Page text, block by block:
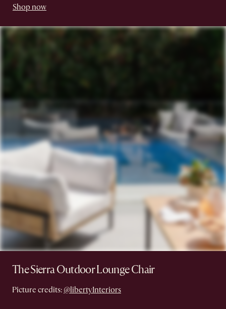
Shop now
The Sierra Outdoor Lounge Chair
Picture credits: @libertyInteriors